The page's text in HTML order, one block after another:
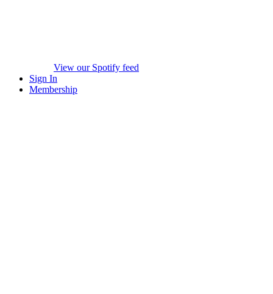
View our Spotify feed
Sign In
Membership